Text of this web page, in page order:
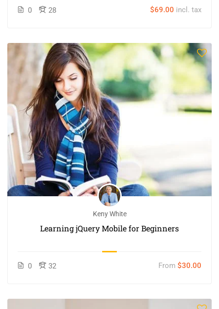
0 28 $69.00 incl. tax
Keny White
Learning jQuery Mobile for Beginners
0 32 From $30.00